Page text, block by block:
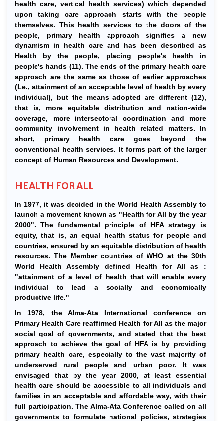
health care, vertical health services) which depended
upon taking care approach starts with the people
themselves. This health services to the doors of the
people, primary health approach signifies a new
dynamism in health care and has been described as
Health by the people, placing people's health in
people's hands (11). The ends of the primary health care
approach are the same as those of earlier approaches
(Le., attainment of an acceptable level of health by every
individual), but the means adopted are different (12),
that is, more equitable distribution and nation-wide
coverage, more intersectoral coordination and more
community involvement in health related matters. In
short, primary health care goes beyond the
conventional health services. It forms part of the larger
concept of Human Resources and Development.
HEALTH FOR ALL
In 1977, it was decided in the World Health Assembly to
launch a movement known as "Health for All by the year
2000". The fundamental principle of HFA strategy is
equity, that is, an equal health status for people and
countries, ensured by an equitable distribution of health
resources. The Member countries of WHO at the 30th
World Health Assembly defined Health for All as :
"attainment of a level of health that will enable every
individual to lead a socially and economically
productive life."
In 1978, the Alma-Ata International conference on
Primary Health Care reaffirmed Health for All as the major
social goal of governments, and stated that the best
approach to achieve the goal of HFA is by providing
primary health care, especially to the vast majority of
underserved rural people and urban poor. It was
envisaged that by the year 2000, at least essential
health care should be accessible to all individuals and
families in an acceptable and affordable way, with their
full participation. The Alma-Ata Conference called on all
governments to formulate national policies, strategies